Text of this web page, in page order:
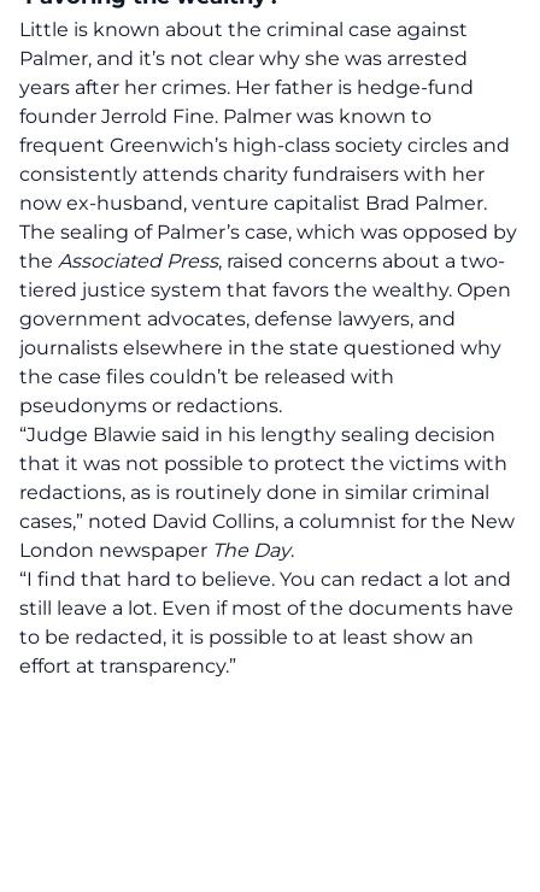
Little is known about the criminal case against
Palmer, and it’s not clear why she was arrested
years after her crimes. Her father is hedge-fund
founder Jerrold Fine. Palmer was known to
frequent Greenwich’s high-class society circles and
consistently attends charity fundraisers with her
now ex-husband, venture capitalist Brad Palmer.
The sealing of Palmer’s case, which was opposed by
the Associated Press, raised concerns about a two-
tiered justice system that favors the wealthy. Open
government advocates, defense lawyers, and
journalists elsewhere in the state questioned why
the case files couldn’t be released with
pseudonyms or redactions.
“Judge Blawie said in his lengthy sealing decision
that it was not possible to protect the victims with
redactions, as is routinely done in similar criminal
cases,” noted David Collins, a columnist for the New
London newspaper The Day.
“I find that hard to believe. You can redact a lot and
still leave a lot. Even if most of the documents have
to be redacted, it is possible to at least show an
effort at transparency.”